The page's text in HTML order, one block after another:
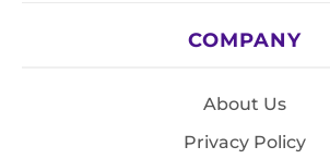
COMPANY
About Us
Privacy Policy